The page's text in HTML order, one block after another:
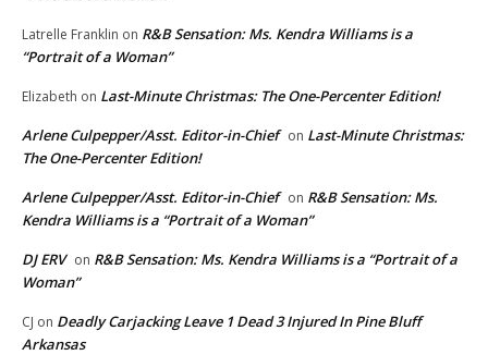
Latrelle Franklin on R&B Sensation: Ms. Kendra Williams is a
“Portrait of a Woman”
Elizabeth on Last-Minute Christmas: The One-Percenter Edition!
Arlene Culpepper/Asst. Editor-in-Chief on Last-Minute Christmas:
The One-Percenter Edition!
Arlene Culpepper/Asst. Editor-in-Chief on R&B Sensation: Ms.
Kendra Williams is a “Portrait of a Woman”
DJ ERV on R&B Sensation: Ms. Kendra Williams is a “Portrait of a
Woman”
CJ on Deadly Carjacking Leave 1 Dead 3 Injured In Pine Bluff
Arkansas